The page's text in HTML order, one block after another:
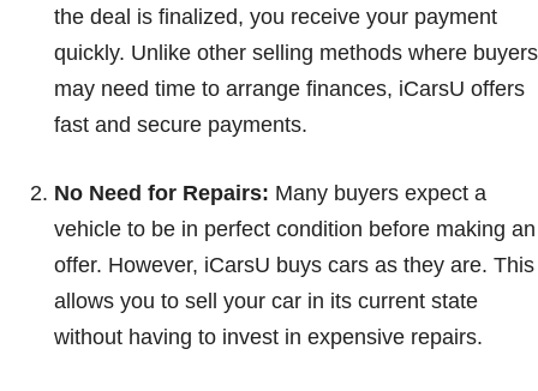
the deal is finalized, you receive your payment
quickly. Unlike other selling methods where buyers
may need time to arrange finances, iCarsU offers
fast and secure payments.
No Need for Repairs: Many buyers expect a
vehicle to be in perfect condition before making an
offer. However, iCarsU buys cars as they are. This
allows you to sell your car in its current state
without having to invest in expensive repairs.